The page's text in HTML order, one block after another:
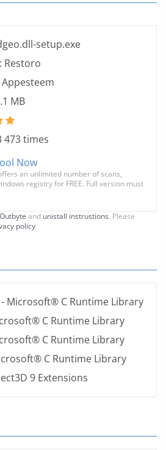
setup.exe
Restoro
MB
473 times
Now
an unlimited number of scans,
registry for FREE. Full version must
Outbyte and unistall instrustions. Please
policy
- Microsoft® C Runtime Library
C Runtime Library
C Runtime Library
C Runtime Library
9 Extensions